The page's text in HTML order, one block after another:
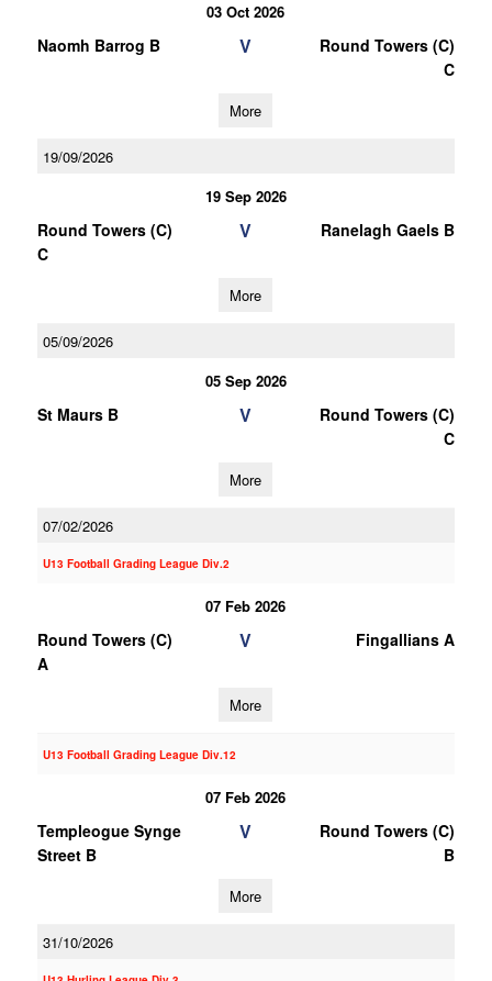
03 Oct 2026
Naomh Barrog B V
Round Towers (C)
C
More
19/09/2026
19 Sep 2026
Round Towers (C)
C
V Ranelagh Gaels B
More
05/09/2026
05 Sep 2026
St Maurs B V
Round Towers (C)
C
More
07/02/2026
U13 Football Grading League Div.2
07 Feb 2026
Round Towers (C)
A
V Fingallians A
More
U13 Football Grading League Div.12
07 Feb 2026
Templeogue Synge
Street B
V
Round Towers (C)
B
More
31/10/2026